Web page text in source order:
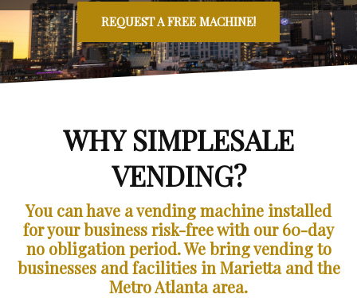
REQUEST A FREE MACHINE!
WHY SIMPLESALE
VENDING?
You can have a vending machine installed
for your business risk-free with our 60-day
no obligation period.We bring vending to
businesses and facilities in Marietta and the
Metro Atlanta area.